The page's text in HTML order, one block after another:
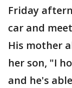
Friday
car and
His mother
her son, "I
and he's